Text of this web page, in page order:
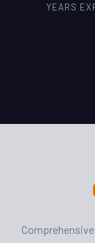
YEARS